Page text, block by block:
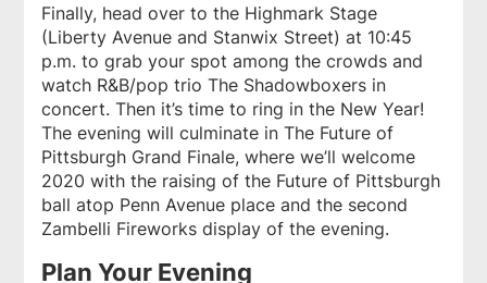
Finally, head over to the Highmark Stage
(Liberty Avenue and Stanwix Street) at 10:45
p.m. to grab your spot among the crowds and
watch R&B/pop trio The Shadowboxers in
concert. Then it’s time to ring in the New Year!
The evening will culminate in The Future of
Pittsburgh Grand Finale, where we’ll welcome
2020 with the raising of the Future of Pittsburgh
ball atop Penn Avenue place and the second
Zambelli Fireworks display of the evening.
Plan Your Evening